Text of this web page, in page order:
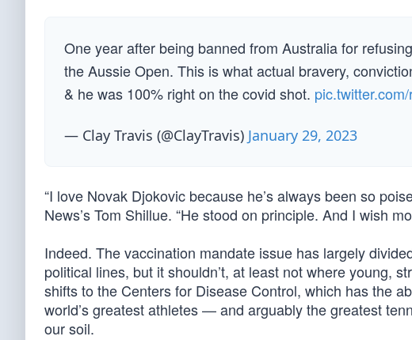
One year after being banned from Australia for
the Aussie Open. This is what actual bravery,
& he was 100% right on the covid shot.
— Clay Travis (@ClayTravis) January 29, 2023
“I love Novak Djokovic because he’s always been so
News’s Tom Shillue. “He stood on principle. And I wish
Indeed. The vaccination mandate issue has largely
political lines, but it shouldn’t, at least not where young,
shifts to the Centers for Disease Control, which has the
world’s greatest athletes — and arguably the greatest
our soil.